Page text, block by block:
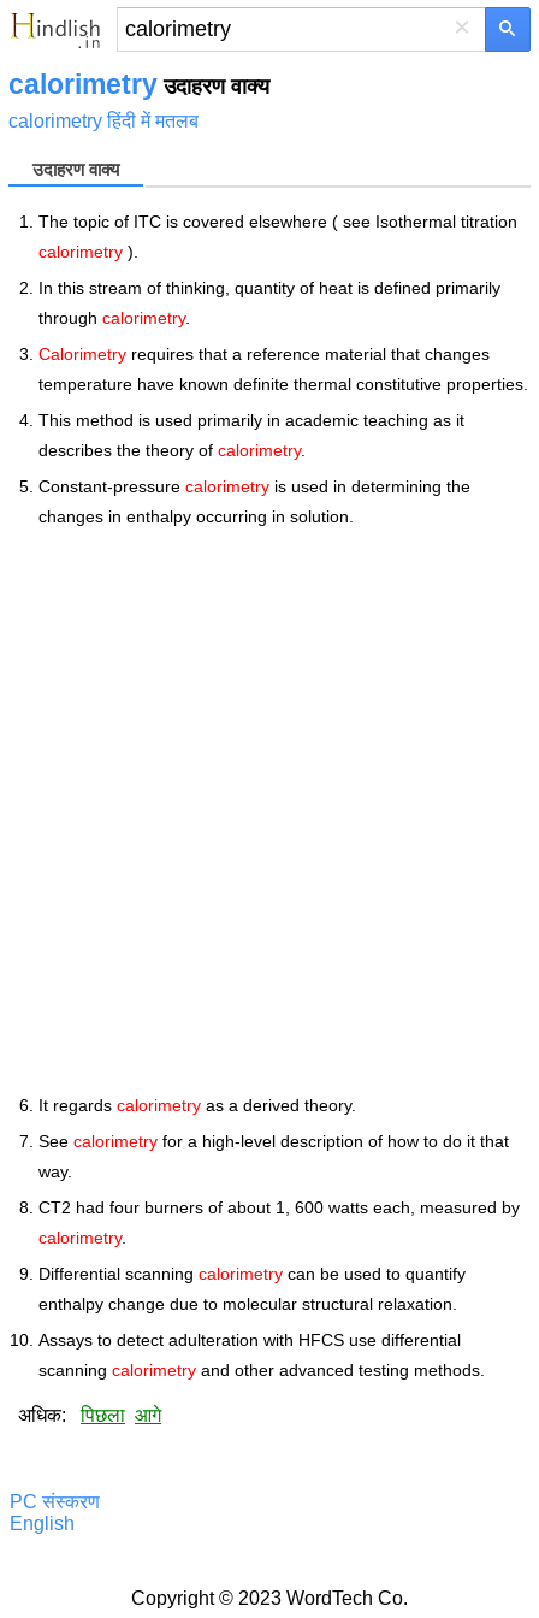
×
calorimetry उदाहरण वाक्य
calorimetry हिंदी में मतलब
उदाहरण वाक्य
The topic of ITC is covered elsewhere ( see Isothermal titration
calorimetry ).
In this stream of thinking, quantity of heat is defined primarily
through calorimetry.
Calorimetry requires that a reference material that changes
temperature have known definite thermal constitutive properties.
This method is used primarily in academic teaching as it
describes the theory of calorimetry.
Constant-pressure calorimetry is used in determining the
changes in enthalpy occurring in solution.
It regards calorimetry as a derived theory.
See calorimetry for a high-level description of how to do it that
way.
CT2 had four burners of about 1, 600 watts each, measured by
calorimetry.
Differential scanning calorimetry can be used to quantify
enthalpy change due to molecular structural relaxation.
Assays to detect adulteration with HFCS use differential
scanning calorimetry and other advanced testing methods.
अधिक:पिछला आगे
PC संस्करण
English
Copyright © 2023 WordTech Co.